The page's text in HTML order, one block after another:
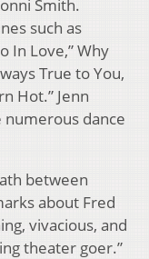
Smith.
such as
In Love,” Why
True to You,
Hot.” Jenn
numerous dance
between
about Fred
vivacious, and
theater goer.”